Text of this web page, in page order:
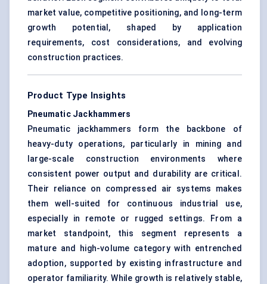
market value, competitive positioning, and long-term
growth potential, shaped by application
requirements, cost considerations, and evolving
construction practices.
Product Type Insights
Pneumatic Jackhammers
Pneumatic jackhammers form the backbone of
heavy-duty operations, particularly in mining and
large-scale construction environments where
consistent power output and durability are critical.
Their reliance on compressed air systems makes
them well-suited for continuous industrial use,
especially in remote or rugged settings. From a
market standpoint, this segment represents a
mature and high-volume category with entrenched
adoption, supported by existing infrastructure and
operator familiarity. While growth is relatively stable,